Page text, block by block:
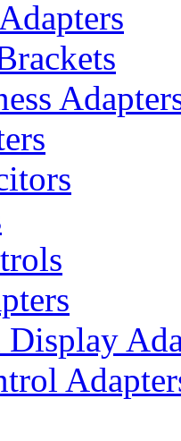
Display